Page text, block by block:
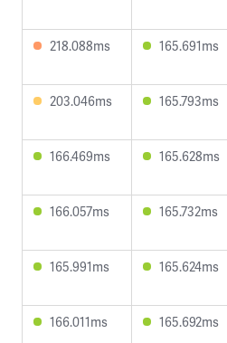
218.088ms 165.691ms
203.046ms 165.793ms
166.469ms 165.628ms
166.057ms 165.732ms
165.991ms 165.624ms
166.011ms 165.692ms